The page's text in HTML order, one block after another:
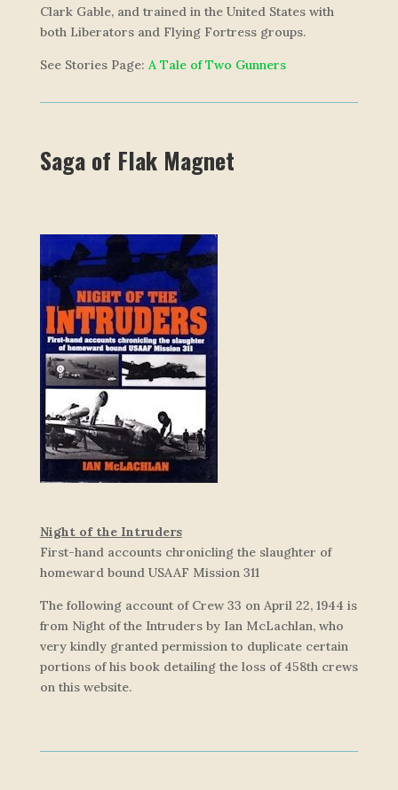
Clark Gable, and trained in the United States with
both Liberators and Flying Fortress groups.
See Stories Page: A Tale of Two Gunners
Saga of Flak Magnet
Night of the Intruders
First-hand accounts chronicling the slaughter of
homeward bound USAAF Mission 311
The following account of Crew 33 on April 22, 1944 is
from Night of the Intrudersby Ian McLachlan, who
very kindly granted permission to duplicate certain
portions of his book detailing the loss of 458th crews
on this website.